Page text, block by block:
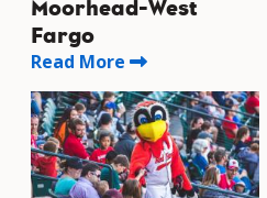
Moorhead-West
Fargo
Read More